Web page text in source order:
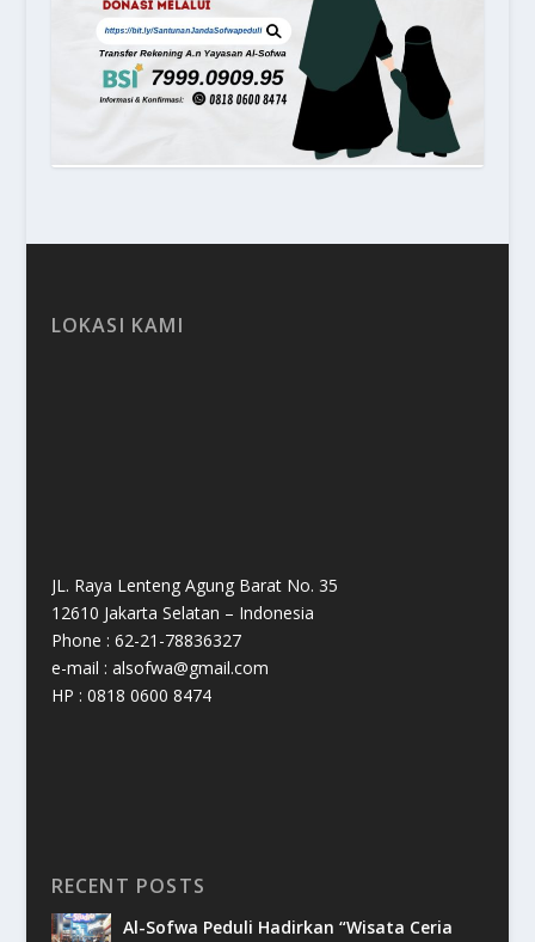
LOKASI KAMI
JL. Raya Lenteng Agung Barat No. 35
12610 Jakarta Selatan – Indonesia
Phone : 62-21-78836327
e-mail : alsofwa@gmail.com
HP : 0818 0600 8474
RECENT POSTS
Al-Sofwa Peduli Hadirkan “Wisata Ceria